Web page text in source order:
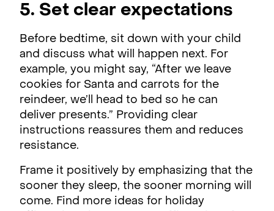
5. Set clear expectations
Before bedtime, sit down with your child
and discuss what will happen next. For
example, you might say, “After we leave
cookies for Santa and carrots for the
reindeer, we’ll head to bed so he can
deliver presents.” Providing clear
instructions reassures them and reduces
resistance.
Frame it positively by emphasizing that the
sooner they sleep, the sooner morning will
come. Find more ideas for holiday